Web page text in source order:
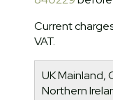
Current
VAT.
UK Mainland,
Northern